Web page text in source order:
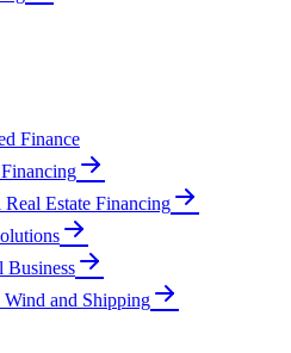
Finance
Estate Financing
Business
and Shipping